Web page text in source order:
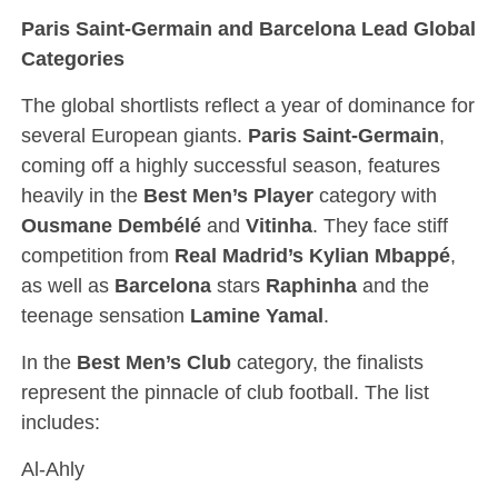
Paris Saint-Germain and Barcelona Lead Global
Categories
The global shortlists reflect a year of dominance for
several European giants. Paris Saint-Germain,
coming off a highly successful season, features
heavily in the Best Men’s Playercategory with
Ousmane Dembéléand Vitinha. They face stiff
competition from Real Madrid’s Kylian Mbappé,
as well as Barcelonastars Raphinhaand the
teenage sensation Lamine Yamal.
In the Best Men’s Clubcategory, the finalists
represent the pinnacle of club football. The list
includes:
Al-Ahly